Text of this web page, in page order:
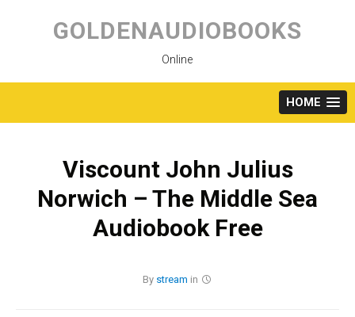
content
GOLDENAUDIOBOOKS
Online
HOME
Viscount John Julius
Norwich – The Middle Sea
Audiobook Free
By stream in